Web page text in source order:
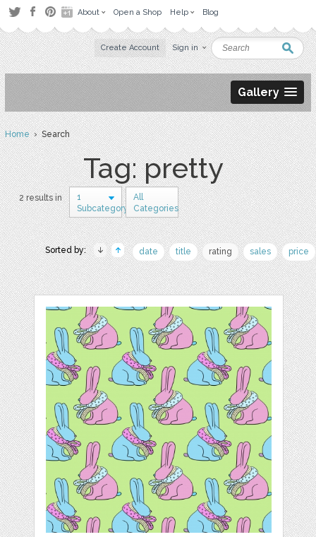
About Open a Shop Help Blog
Create Account Sign in
Gallery
Home› Search
Tag: pretty
2 results in
1
Subcategory
All
Categories
Sorted by: date title rating sales price